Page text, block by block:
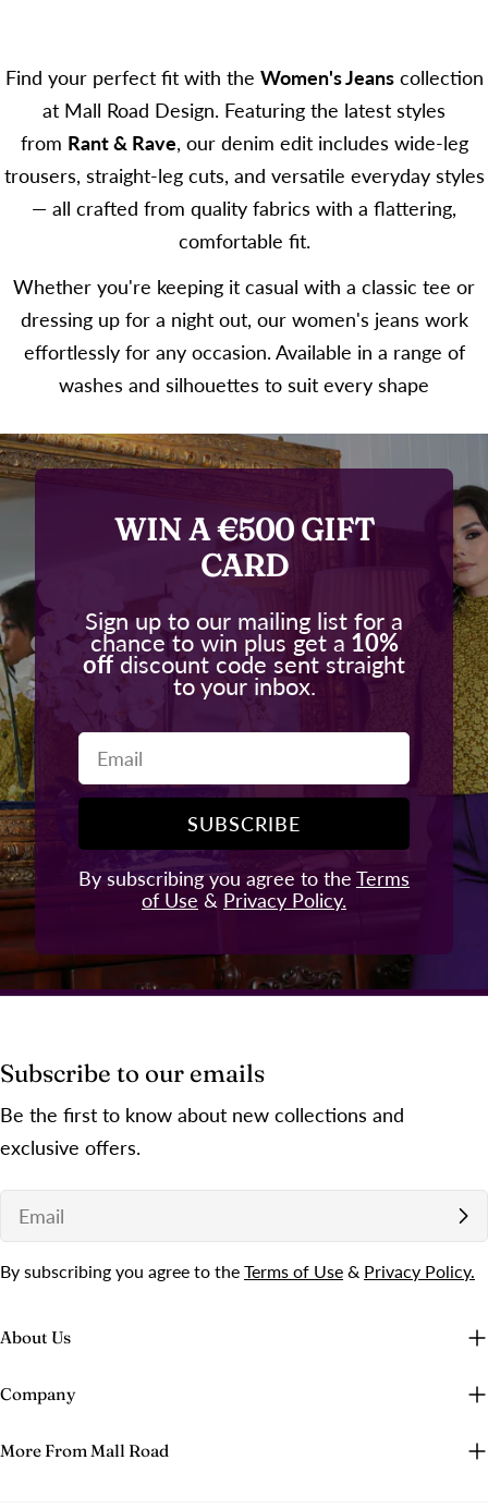
Find your perfect fit with the Women's Jeanscollection
at Mall Road Design. Featuring the latest styles
from Rant & Rave, our denim edit includes wide-leg
trousers, straight-leg cuts, and versatile everyday styles
— all crafted from quality fabrics with a flattering,
comfortable fit.
Whether you're keeping it casual with a classic tee or
dressing up for a night out, our women's jeans work
effortlessly for any occasion. Available in a range of
washes and silhouettes to suit every shape
WIN A €500 GIFT
CARD
Sign up to our mailing list for a
chance to win plus get a 10%
off discount code sent straight
to your inbox.
Email
SUBSCRIBE
By subscribing you agree to the Terms
of Use & Privacy Policy.
About Us
Company
More From Mall Road
Subscribe to our emails
Be the first to know about new collections and
exclusive offers.
Email
By subscribing you agree to the Terms of Use & Privacy Policy.